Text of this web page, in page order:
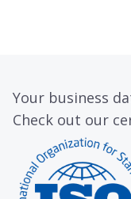
Your business
Check out our